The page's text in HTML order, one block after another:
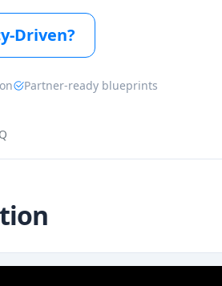
Driven?
Partner-ready blueprints